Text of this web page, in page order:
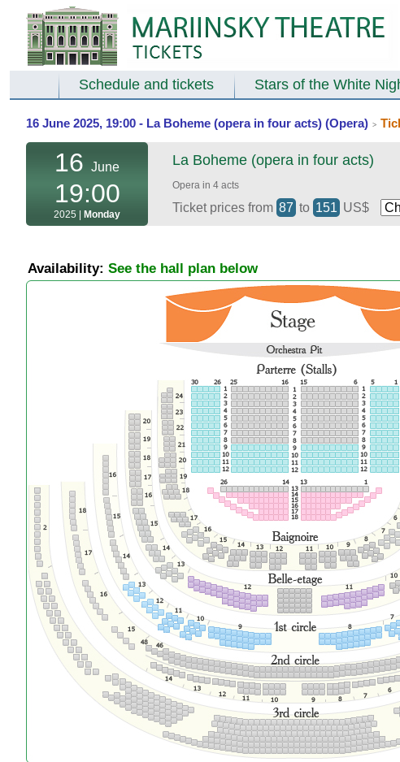
Schedule and tickets Stars of the White
16 June 2025, 19:00 - La Boheme (opera in four acts) (Opera) >
16 June
19:00
2025 | Monday
La Boheme (opera in four acts)
Opera in 4 acts
Ticket prices from 87 to 151 US$
Availability: See the hall plan below